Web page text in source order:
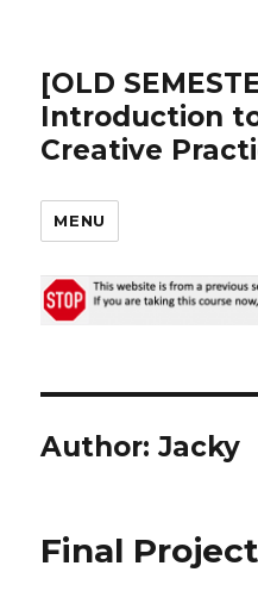
[OLD
Introduction
Creative
MENU
Author:Jacky
Final Project